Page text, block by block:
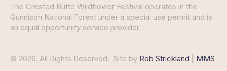
The Crested Butte Wildflower Festival operates in the
Gunnison National Forest under a special use permit and is
an equal opportunity service provider.
© 2026. All Rights Reserved. Site by Rob Strickland | MMS